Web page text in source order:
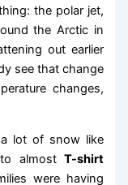
the polar jet,
the Arctic in
out earlier
see that change
changes,
lot of snow like
almostT-shirt
were having